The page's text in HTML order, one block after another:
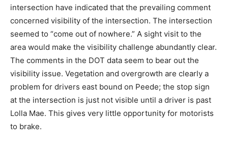
intersection have indicated that the prevailing comment
concerned visibility of the intersection. The intersection
seemed to “come out of nowhere.” A sight visit to the
area would make the visibility challenge abundantly clear.
The comments in the DOT data seem to bear out the
visibility issue. Vegetation and overgrowth are clearly a
problem for drivers east bound on Peede; the stop sign
at the intersection is just not visible until a driver is past
Lolla Mae. This gives very little opportunity for motorists
to brake.